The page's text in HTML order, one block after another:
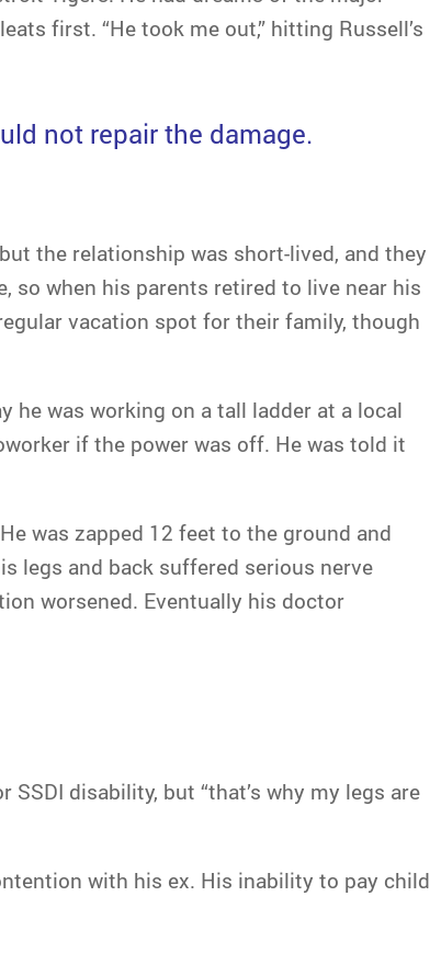
first. “He took me out,” hitting Russell’s
not repair the damage.
the relationship was short-lived, and they
so when his parents retired to live near his
vacation spot for their family, though
he was working on a tall ladder at a local
if the power was off. He was told it
was zapped 12 feet to the ground and
legs and back suffered serious nerve
worsened. Eventually his doctor
disability, but “that’s why my legs are
with his ex. His inability to pay child